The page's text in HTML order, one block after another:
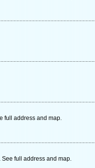
full address and map.
See full address and map.